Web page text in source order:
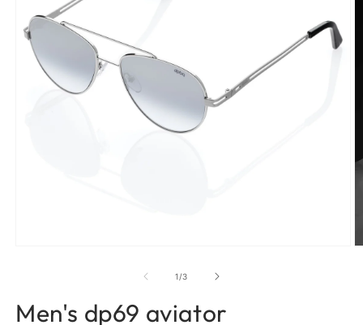
1/of
3
Men's dp69 aviator